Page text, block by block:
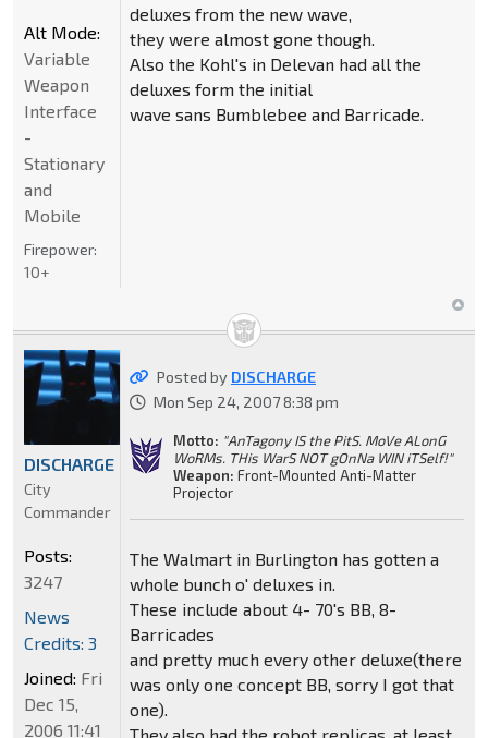
deluxes from the new wave,
they were almost gone though.
Also the Kohl's in Delevan had all the
deluxes form the initial
wave sans Bumblebee and Barricade.
Alt Mode:
Variable
Weapon
Interface
-
Stationary
and
Mobile
Firepower:
10+
Posted by DISCHARGE
Mon Sep 24, 2007 8:38 pm
Motto: "AnTagony IS the PitS. MoVe ALonG
WoRMs. THis WarS NOT gOnNa WIN iTSelf!"
Weapon: Front-Mounted Anti-Matter
Projector
The Walmart in Burlington has gotten a
whole bunch o' deluxes in.
These include about 4- 70's BB, 8-
Barricades
and pretty much every other deluxe(there
was only one concept BB, sorry I got that
one).
They also had the robot replicas, at least
DISCHARGE
City
Commander
Posts:
3247
News
Credits: 3
Joined: Fri
Dec 15,
2006 11:41